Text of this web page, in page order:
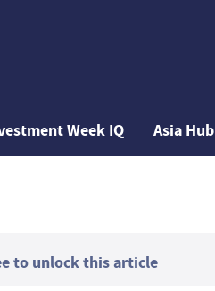
Week IQ Asia Hub
to unlock this article